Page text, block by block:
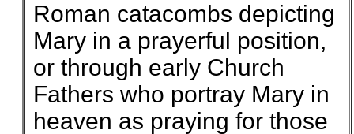
Roman catacombs depicting
Mary in a prayerful position,
or through early Church
Fathers who portray Mary in
heaven as praying for those